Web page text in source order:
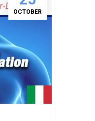
OCTOBER